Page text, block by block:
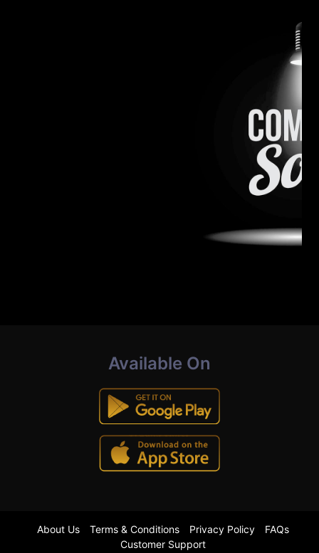
Available On
About Us Terms & Conditions Privacy Policy
FAQs
Customer Support